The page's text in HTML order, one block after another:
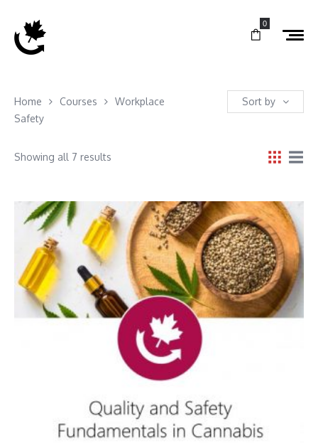
0
Home Courses
Workplace
Safety
Sort by
Showing all 7 results